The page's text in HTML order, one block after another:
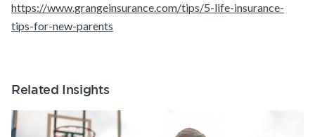
https://www.grangeinsurance.com/tips/5-life-insurance-
tips-for-new-parents
Related Insights